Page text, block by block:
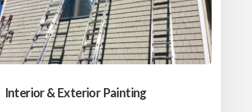
Interior & Exterior Painting